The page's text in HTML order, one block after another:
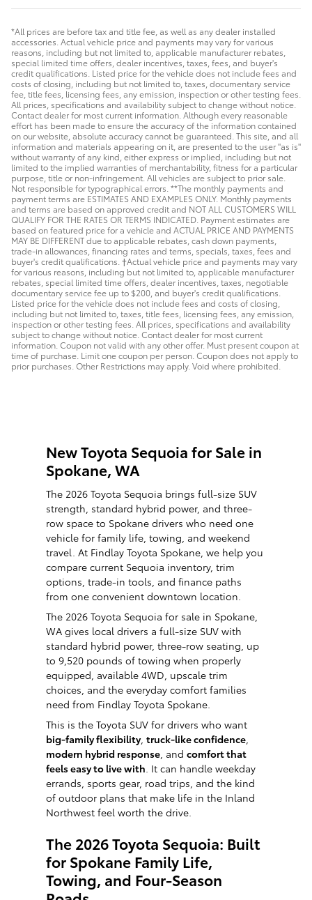
*All prices are before tax and title fee, as well as any dealer installed
accessories. Actual vehicle price and payments may vary for various
reasons, including but not limited to, applicable manufacturer rebates,
special limited time offers, dealer incentives, taxes, fees, and buyer's
credit qualifications. Listed price for the vehicle does not include fees and
costs of closing, including but not limited to, taxes, documentary service
fee, title fees, licensing fees, any emission, inspection or other testing fees.
All prices, specifications and availability subject to change without notice.
Contact dealer for most current information. Although every reasonable
effort has been made to ensure the accuracy of the information contained
on our website, absolute accuracy cannot be guaranteed. This site, and all
information and materials appearing on it, are presented to the user "as is"
without warranty of any kind, either express or implied, including but not
limited to the implied warranties of merchantability, fitness for a particular
purpose, title or non-infringement. All vehicles are subject to prior sale.
Not responsible for typographical errors. **The monthly payments and
payment terms are ESTIMATES AND EXAMPLES ONLY. Monthly payments
and terms are based on approved credit and NOT ALL CUSTOMERS WILL
QUALIFY FOR THE RATES OR TERMS INDICATED. Payment estimates are
based on featured price for a vehicle and ACTUAL PRICE AND PAYMENTS
MAY BE DIFFERENT due to applicable rebates, cash down payments,
trade-in allowances, financing rates and terms, specials, taxes, fees and
buyer's credit qualifications. †Actual vehicle price and payments may vary
for various reasons, including but not limited to, applicable manufacturer
rebates, special limited time offers, dealer incentives, taxes, negotiable
documentary service fee up to $200, and buyer's credit qualifications.
Listed price for the vehicle does not include fees and costs of closing,
including but not limited to, taxes, title fees, licensing fees, any emission,
inspection or other testing fees. All prices, specifications and availability
subject to change without notice. Contact dealer for most current
information. Coupon not valid with any other offer. Must present coupon at
time of purchase. Limit one coupon per person. Coupon does not apply to
prior purchases. Other Restrictions may apply. Void where prohibited.
New Toyota Sequoia for Sale in
Spokane, WA
The 2026 Toyota Sequoia brings full-size SUV
strength, standard hybrid power, and three-
row space to Spokane drivers who need one
vehicle for family life, towing, and weekend
travel. At Findlay Toyota Spokane, we help you
compare current Sequoia inventory, trim
options, trade-in tools, and finance paths
from one convenient downtown location.
The 2026 Toyota Sequoia for sale in Spokane,
WA gives local drivers a full-size SUV with
standard hybrid power, three-row seating, up
to 9,520 pounds of towing when properly
equipped, available 4WD, upscale trim
choices, and the everyday comfort families
need from Findlay Toyota Spokane.
This is the Toyota SUV for drivers who want
big-family flexibility, truck-like confidence
modern hybrid response , and comfort that
feels easy to live with . It can handle weekday
errands, sports gear, road trips, and the kind
of outdoor plans that make life in the Inland
Northwest feel worth the drive.
The 2026 Toyota Sequoia: Built
for Spokane Family Life,
Towing, and Four-Season